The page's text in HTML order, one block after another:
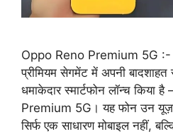
Oppo Reno Premium 5G :-
प्रीमियम सेगमेंट में अपनी
धमाकेदार स्मार्टफोन लॉन्च
Premium 5G। यह फोन उन
सिर्फ एक साधारण मोबाइल नहीं,